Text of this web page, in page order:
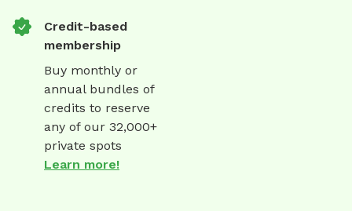
Credit-based
membership
Buy monthly or
annual bundles of
credits to reserve
any of our 32,000+
private spots
Learn more!